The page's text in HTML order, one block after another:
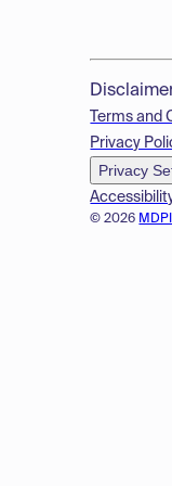
© 2026
Terms and
Privacy
Privacy